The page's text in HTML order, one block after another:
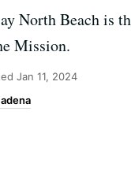
North Beach is
Mission.
Jan 11, 2024